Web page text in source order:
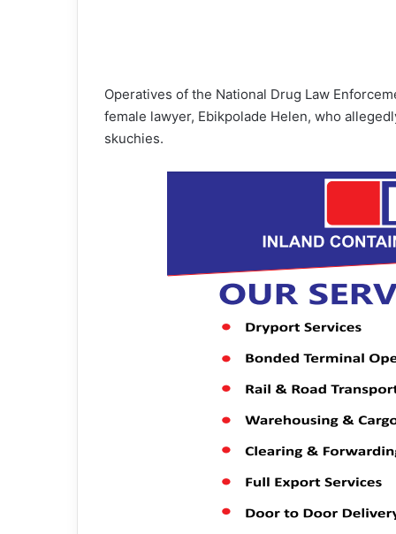
Operatives of the National Drug Law
female lawyer, Ebikpolade Helen, who
skuchies.